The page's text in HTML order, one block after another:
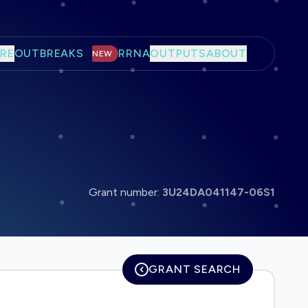
OUTBREAKS NEW RRNAOUTPUTSABOUT
Grant number: 3U24DA041147-06S1
GRANT SEARCH